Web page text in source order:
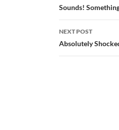
Sounds!
NEXT POST
Absolutely